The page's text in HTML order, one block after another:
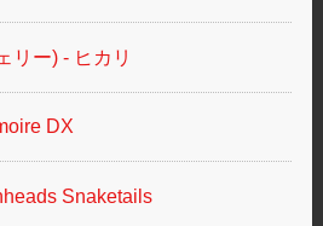
リー) - ヒカリ
DX
Snaketails